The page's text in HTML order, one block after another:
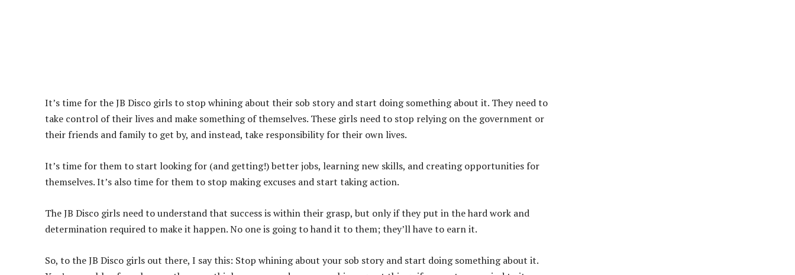
It’s time for the JB Disco girls to stop whining about their sob story and start doing something about it. They need to
take control of their lives and make something of themselves. These girls need to stop relying on the government or
their friends and family to get by, and instead, take responsibility for their own lives.
It’s time for them to start looking for (and getting!) better jobs, learning new skills, and creating opportunities for
themselves. It’s also time for them to stop making excuses and start taking action.
The JB Disco girls need to understand that success is within their grasp, but only if they put in the hard work and
determination required to make it happen. No one is going to hand it to them; they’ll have to earn it.
So, to the JB Disco girls out there, I say this: Stop whining about your sob story and start doing something about it.